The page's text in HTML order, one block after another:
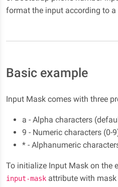
format the input according to a
Basic example
Input Mask comes with three
a - Alpha characters
9 - Numeric characters (0-
* - Alphanumeric
To initialize Input Mask on the
input-mask attribute with